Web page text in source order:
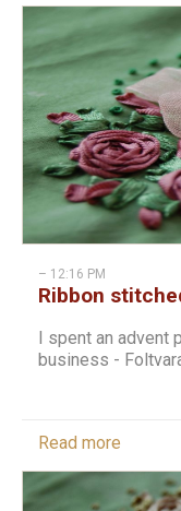
– 12:16 PM
Ribbon
I spent an advent
business -
Read more